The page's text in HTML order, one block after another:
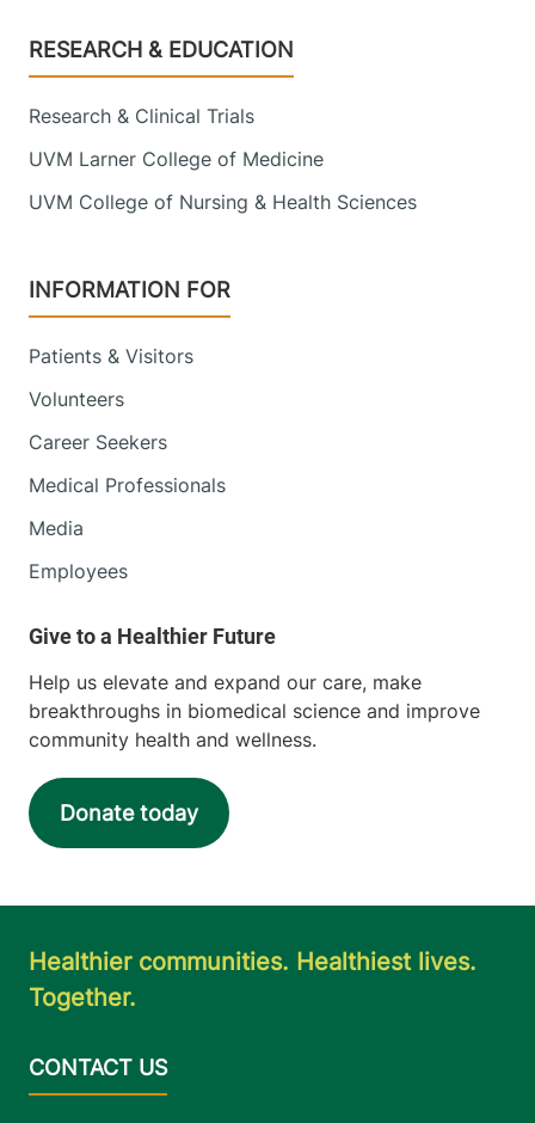
Footer
RESEARCH & EDUCATION
Research & Clinical Trials
UVM Larner College of Medicine
UVM College of Nursing & Health Sciences
INFORMATION FOR
Patients & Visitors
Volunteers
Career Seekers
Medical Professionals
Media
Employees
Help us elevate and expand our care, make
breakthroughs in biomedical science and improve
community health and wellness.
Donate today
Healthier communities. Healthiest lives.
Together.